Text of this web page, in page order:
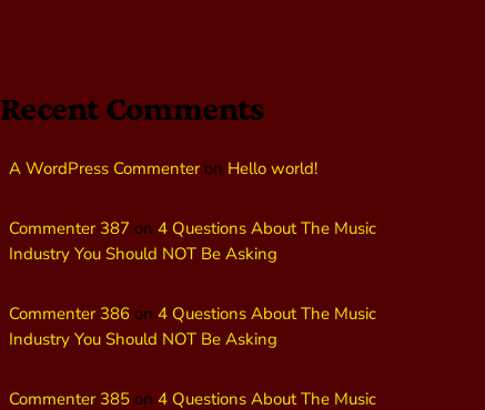
Recent Comments
A WordPress Commenteron Hello world!
Commenter 387 on 4 Questions About The Music
Industry You Should NOT Be Asking
Commenter 386 on 4 Questions About The Music
Industry You Should NOT Be Asking
Commenter 385 on 4 Questions About The Music